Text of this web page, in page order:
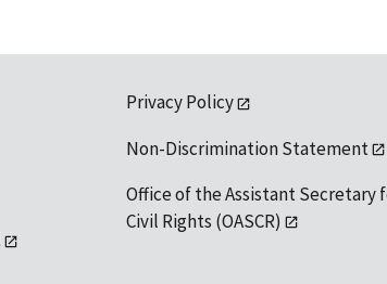
Privacy Policy
Non-Discrimination Statement
Office of the Assistant Secretary
Civil Rights (OASCR)